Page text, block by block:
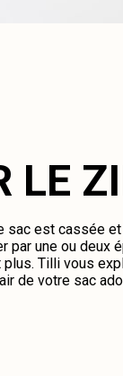
LE
sac est cassée
par une ou deux
plus. Tilli vous
de votre sac